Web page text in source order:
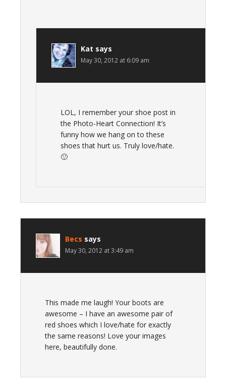
Kat says
May 30, 2012 at 6:09 am
LOL, I remember your shoe post in
the Photo-Heart Connection! It’s
funny how we hang on to these
shoes that hurt us. Truly love/hate.
🙂
Becs says
May 30, 2012 at 3:49 am
This made me laugh! Your boots are
awesome – I have an awesome pair of
red shoes which I love/hate for exactly
the same reasons! Love your images
here, beautifully done.